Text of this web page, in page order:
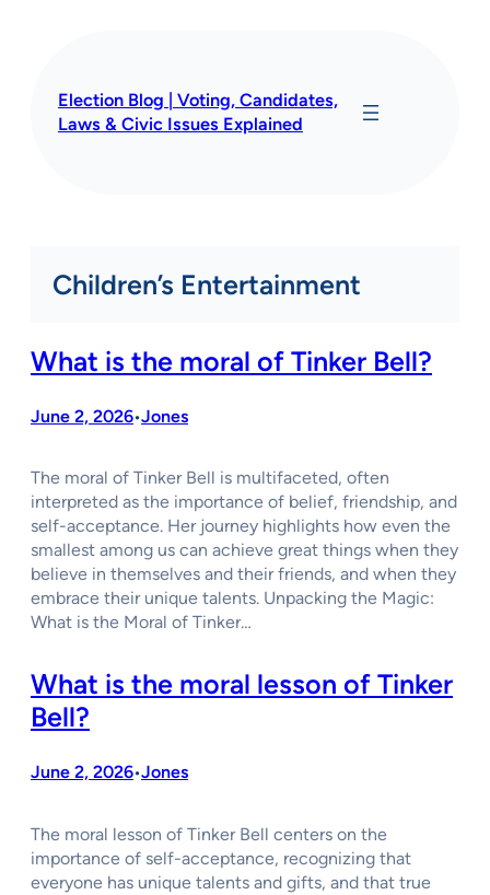
Election Blog | Voting, Candidates,
Laws & Civic Issues Explained
Children’s Entertainment
What is the moral of Tinker Bell?
June 2, 2026•Jones
The moral of Tinker Bell is multifaceted, often
interpreted as the importance of belief, friendship, and
self-acceptance. Her journey highlights how even the
smallest among us can achieve great things when they
believe in themselves and their friends, and when they
embrace their unique talents. Unpacking the Magic:
What is the Moral of Tinker…
What is the moral lesson of Tinker
Bell?
June 2, 2026•Jones
The moral lesson of Tinker Bell centers on the
importance of self-acceptance, recognizing that
everyone has unique talents and gifts, and that true